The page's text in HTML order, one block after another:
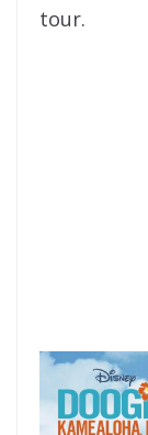
tour.